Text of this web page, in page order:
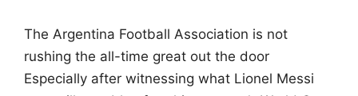
The Argentina Football Association is not
rushing the all-time great out the door
Especially after witnessing what Lionel Messi